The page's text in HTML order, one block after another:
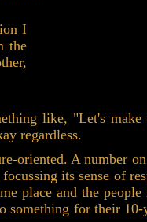
I
the
like, "Let's make
regardless.
oriented. A number
its sense of
place and the people
something for their 10-